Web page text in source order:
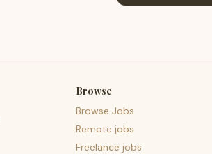
Browse
Browse Jobs
Remote jobs
Freelance jobs